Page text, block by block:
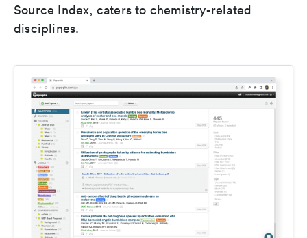
Source Index, caters to chemistry-related
disciplines.